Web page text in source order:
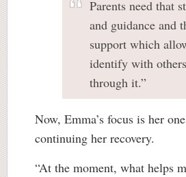
Parents need that
and guidance and
support which
identify with
through it.”
Now, Emma’s focus is her
continuing her recovery.
“At the moment, what helps